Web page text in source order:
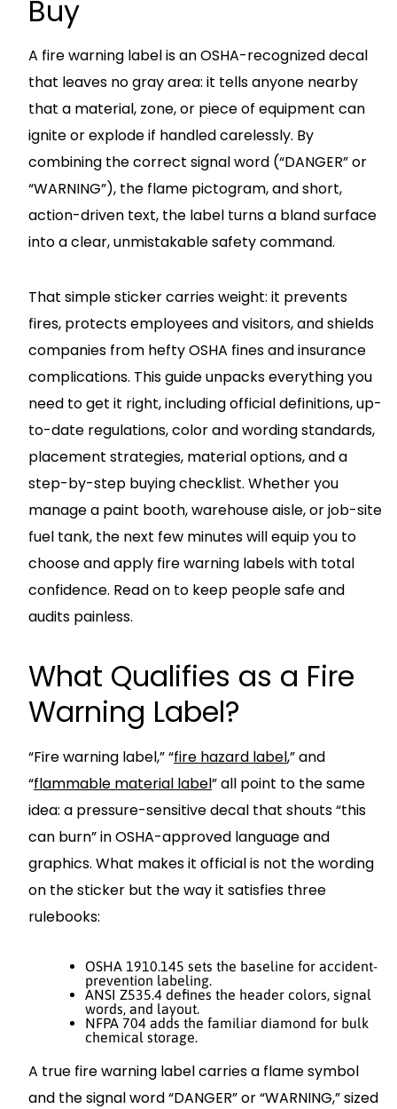
Buy
A fire warning label is an OSHA-recognized decal
that leaves no gray area: it tells anyone nearby
that a material, zone, or piece of equipment can
ignite or explode if handled carelessly. By
combining the correct signal word (“DANGER” or
“WARNING”), the flame pictogram, and short,
action-driven text, the label turns a bland surface
into a clear, unmistakable safety command.
That simple sticker carries weight: it prevents
fires, protects employees and visitors, and shields
companies from hefty OSHA fines and insurance
complications. This guide unpacks everything you
need to get it right, including official definitions, up-
to-date regulations, color and wording standards,
placement strategies, material options, and a
step-by-step buying checklist. Whether you
manage a paint booth, warehouse aisle, or job-site
fuel tank, the next few minutes will equip you to
choose and apply fire warning labels with total
confidence. Read on to keep people safe and
audits painless.
What Qualifies as a Fire
Warning Label?
“Fire warning label,” “fire hazard label,” and
“flammable material label” all point to the same
idea: a pressure-sensitive decal that shouts “this
can burn” in OSHA-approved language and
graphics. What makes it official is not the wording
on the sticker but the way it satisfies three
rulebooks:
OSHA 1910.145 sets the baseline for accident-
prevention labeling.
ANSI Z535.4 defines the header colors, signal
words, and layout.
NFPA 704 adds the familiar diamond for bulk
chemical storage.
A true fire warning label carries a flame symbol
and the signal word “DANGER” or “WARNING,” sized